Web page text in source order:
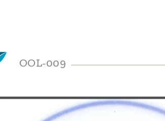
OOL-009